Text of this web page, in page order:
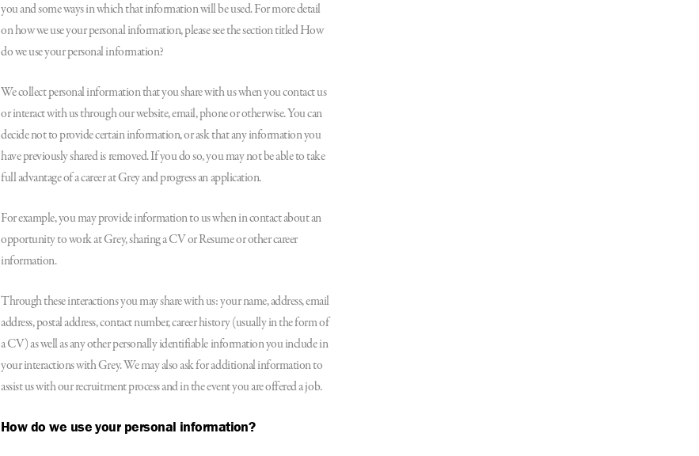
you and some ways in which that information will be used. For more detail
on how we use your personal information, please see the section titled How
do we use your personal information?
We collect personal information that you share with us when you contact us
or interact with us through our website, email, phone or otherwise. You can
decide not to provide certain information, or ask that any information you
have previously shared is removed. If you do so, you may not be able to take
full advantage of a career at Grey and progress an application.
For example, you may provide information to us when in contact about an
opportunity to work at Grey, sharing a CV or Resume or other career
information.
Through these interactions you may share with us: your name, address, email
address, postal address, contact number, career history (usually in the form of
a CV) as well as any other personally identifiable information you include in
your interactions with Grey. We may also ask for additional information to
assist us with our recruitment process and in the event you are offered a job.
How do we use your personal information?